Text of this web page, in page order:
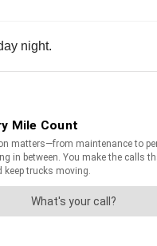
night.